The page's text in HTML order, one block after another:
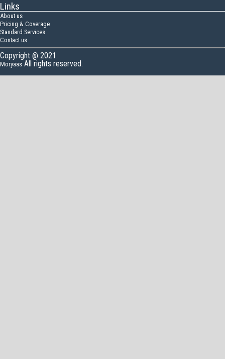
Links
About us
Pricing & Coverage
Standard Services
Contact us
Copyright @ 2021.
Moryaas All rights reserved.